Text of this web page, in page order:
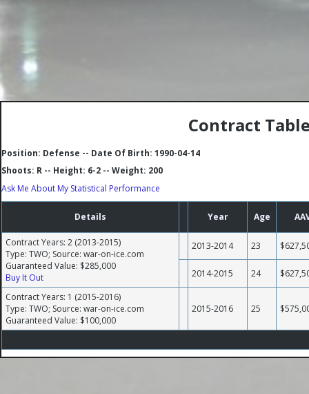
Contract
Position: Defense -- Date Of Birth: 1990-04-14
Shoots: R -- Height: 6-2 -- Weight: 200
Ask Me About My Statistical Performance
Details Year Age
Contract Years: 2 (2013-2015)
Type: TWO; Source: war-on-ice.com
Guaranteed Value: $285,000
Buy It Out
2013-2014 23
2014-2015 24
Contract Years: 1 (2015-2016)
Type: TWO; Source: war-on-ice.com
Guaranteed Value: $100,000
2015-2016 25